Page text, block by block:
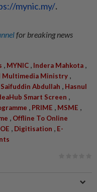
mynic.my/.
for breaking news
, MYNIC , Indera Mahkota ,
Multimedia Ministry ,
Saifuddin Abdullah , Hasnul
Smart Screen ,
, PRIME , MSME ,
, Offline To Online
, Digitisation , E-